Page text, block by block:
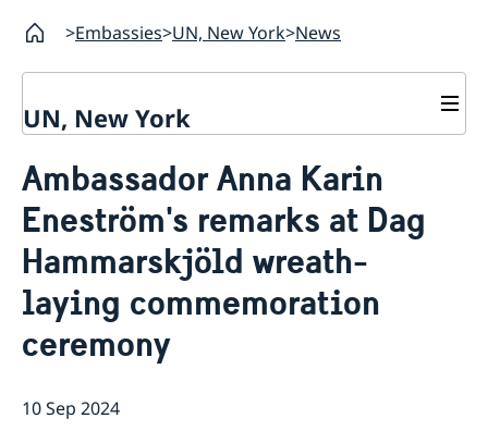
Embassies UN, New York News
UN, New York
Our staff
Bio Ambassador Nicola Clase
Job Openings
Contact
Internship
Sweden and the UN
UN in a Brief
Social Media
Swedes in the UN
Jobs, internships, and volunteer work within the UN
Ambassador Anna Karin
Eneström's remarks at Dag
Hammarskjöld wreath-
laying commemoration
ceremony
10 Sep 2024